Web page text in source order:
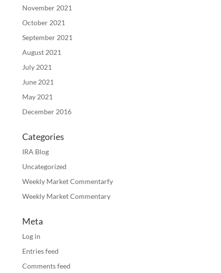
November 2021
October 2021
September 2021
August 2021
July 2021
June 2021
May 2021
December 2016
Categories
IRA Blog
Uncategorized
Weekly Market Commentarfy
Weekly Market Commentary
Meta
Log in
Entries feed
Comments feed